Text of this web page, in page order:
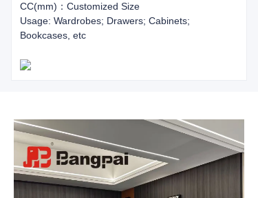
CC(mm)：Customized Size
Usage: Wardrobes; Drawers; Cabinets;
Bookcases, etc